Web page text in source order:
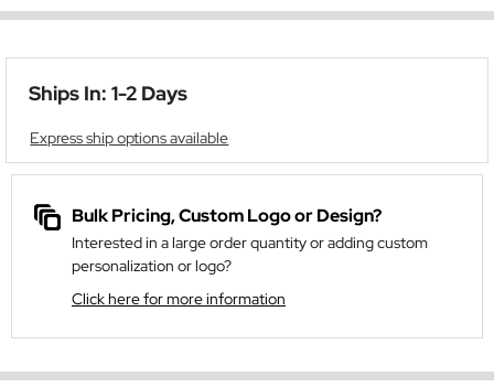
Ships In: 1-2 Days
Express ship options available
Bulk Pricing, Custom Logo or Design?
Interested in a large order quantity or adding custom
personalization or logo?
Click here for more information